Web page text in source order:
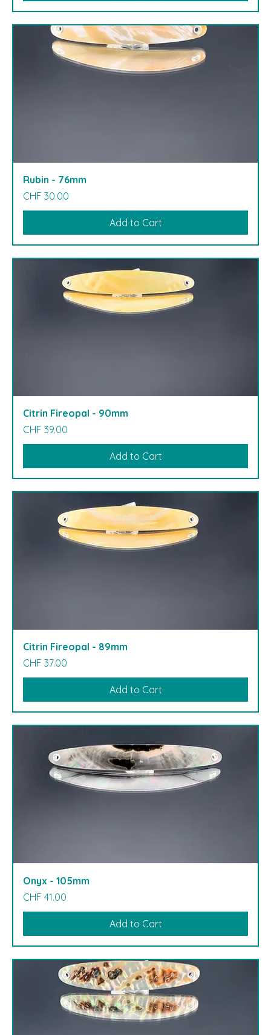
Rubin - 76mm
Price
CHF 30.00
Add to Cart
Citrin Fireopal - 90mm
Price
CHF 39.00
Add to Cart
Citrin Fireopal - 89mm
Price
CHF 37.00
Add to Cart
Onyx - 105mm
Price
CHF 41.00
Add to Cart